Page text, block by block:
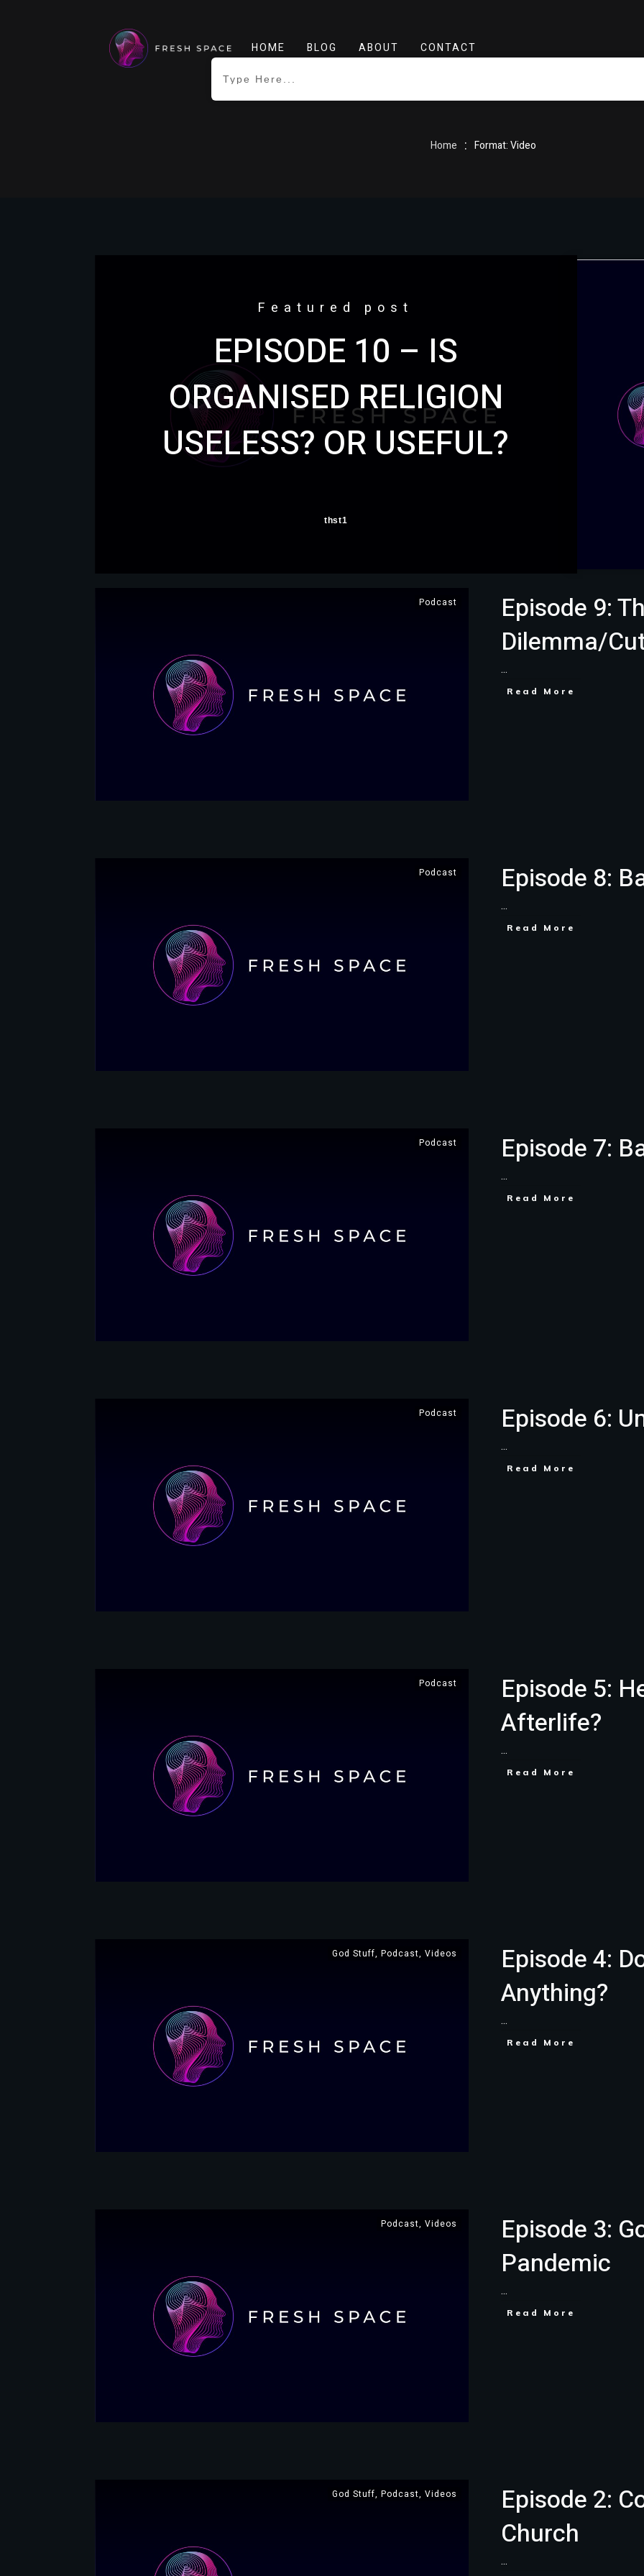
HOME BLOG ABOUT CONTACT
Home : Format: Video
Featured post
EPISODE 10 – IS
ORGANISED RELIGION
USELESS? OR USEFUL?
thst1
Podcast
Episode 9:
Dilemma/
...
Read More
Podcast Episode 8:
...
Read More
Podcast Episode 7:
...
Read More
Podcast Episode 6:
...
Read More
Podcast
Episode 5:
Afterlife?
...
Read More
God Stuff, Podcast, Videos
Episode 4:
Anything?
...
Read More
Podcast, Videos
Episode 3:
Pandemic
...
Read More
God Stuff, Podcast, Videos
Episode 2:
Church
...